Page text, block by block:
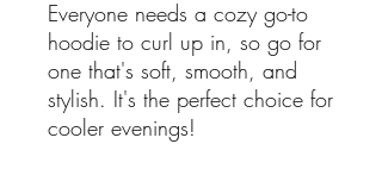
Everyone needs a cozy go-to
hoodie to curl up in, so go for
one that's soft, smooth, and
stylish. It's the perfect choice for
cooler evenings!